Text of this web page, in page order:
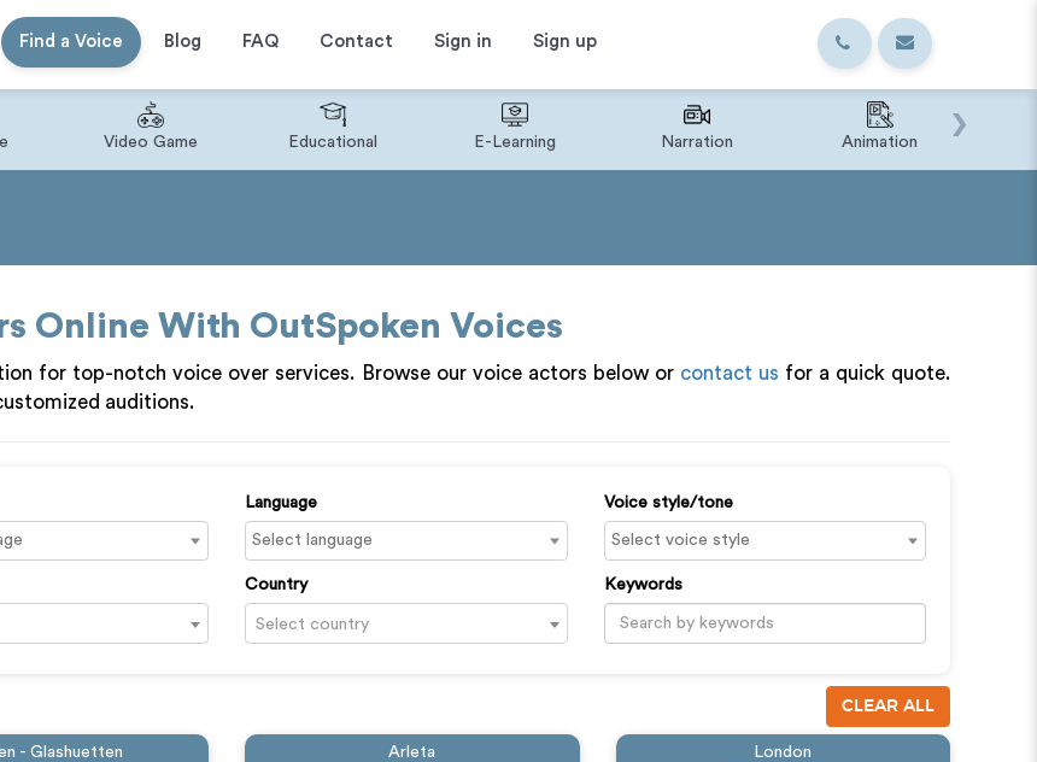
Find a Voice Blog FAQ Contact Sign in Sign up
Video Game Educational E-Learning Narration Animation ›
Online With OutSpoken Voices
for top-notch voice over services. Browse our voice actors below or contact us for a quick quote.
auditions.
Language Voice style/tone
Country
Select country
Keywords
CLEAR ALL
- Glashuetten
Arleta
London